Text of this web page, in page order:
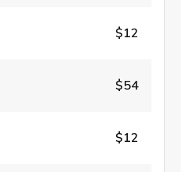
$12
$54
$12